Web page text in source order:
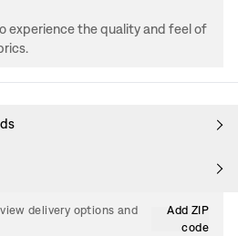
experience the quality and feel of
delivery options and
Add ZIP
code